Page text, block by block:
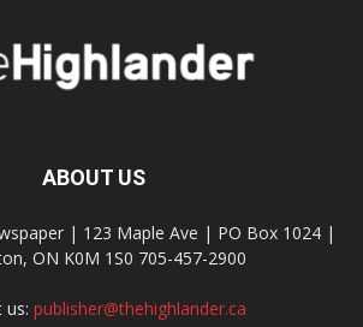
ABOUT US
| 123 Maple Ave | PO Box 1024 |
ON K0M 1S0 705-457-2900
us: publisher@thehighlander.ca